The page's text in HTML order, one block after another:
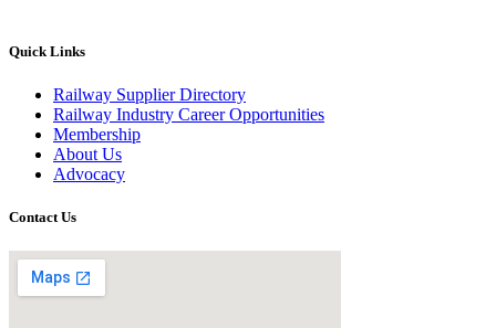
Quick Links
Railway Supplier Directory
Railway Industry Career Opportunities
Membership
About Us
Advocacy
Contact Us